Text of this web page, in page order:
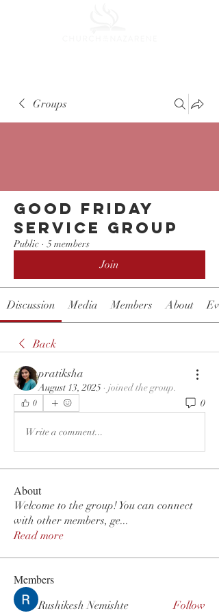
Groups
Good Friday
Service Group
Public · 5 members
Join
Discussion Media Members About
Back
pratiksha
August 13, 2025 · joined the group.
0 0
Write a comment...
About
Welcome to the group! You can connect
with other members, ge...
Read more
Members
Rushikesh Nemishte Follow